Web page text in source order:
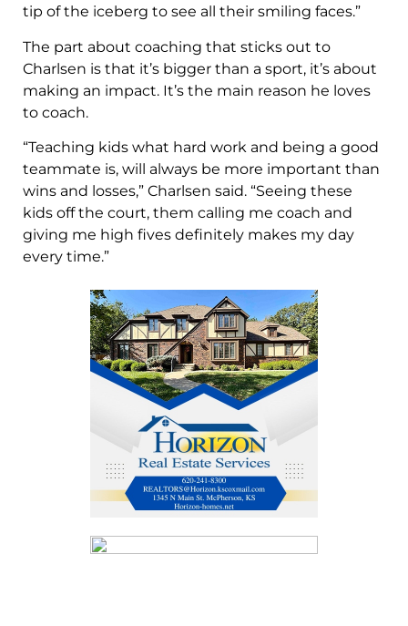
tip of the iceberg to see all their smiling faces.”
The part about coaching that sticks out to
Charlsen is that it’s bigger than a sport, it’s about
making an impact. It’s the main reason he loves
to coach.
“Teaching kids what hard work and being a good
teammate is, will always be more important than
wins and losses,” Charlsen said. “Seeing these
kids off the court, them calling me coach and
giving me high fives definitely makes my day
every time.”